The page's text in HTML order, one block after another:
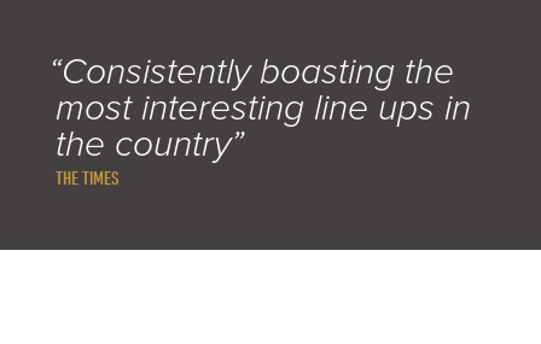
“Consistently boasting the
most interesting line ups in
the country”
THE TIMES